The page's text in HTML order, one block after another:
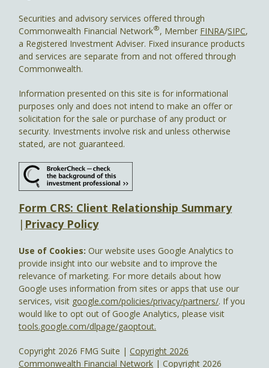
Copyright 2026 FMG Suite |Copyright 2026
Commonwealth Financial Network | Copyright 2026
Securities and advisory services offered through
Commonwealth Financial Network®, Member FINRA/SIPC,
a Registered Investment Adviser. Fixed insurance products
and services are separate from and not offered through
Commonwealth.
Information presented on this site is for informational
purposes only and does not intend to make an offer or
solicitation for the sale or purchase of any product or
security. Investments involve risk and unless otherwise
stated, are not guaranteed.
Form CRS: Client Relationship Summary
| Privacy Policy
Use of Cookies:Our website uses Google Analytics to
provide insight into our website and to improve the
relevance of marketing. For more details about how
Google uses information from sites or apps that use our
services, visit google.com/policies/privacy/partners/. If you
would like to opt out of Google Analytics, please visit
tools.google.com/dlpage/gaoptout.